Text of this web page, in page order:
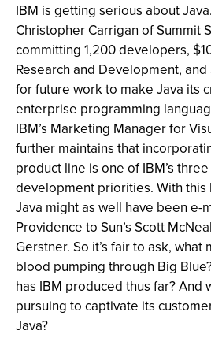
IBM is getting serious about
Christopher Carrigan of Summit
committing 1,200 developers,
Research and Development,
for future work to make Java its
enterprise programming
IBM’s Marketing Manager for
further maintains that
product line is one of IBM’s
development priorities. With this
Java might as well have been e-
Providence to Sun’s Scott
Gerstner. So it’s fair to ask, what
blood pumping through Big
has IBM produced thus far? And
pursuing to captivate its
Java?